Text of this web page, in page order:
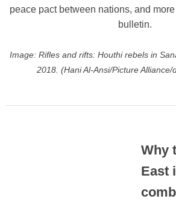
peace pact between nations, and
bulletin.
Image: Rifles and rifts: Houthi rebels in
2018. (Hani Al-Ansi/Picture Alliance/
Why
East